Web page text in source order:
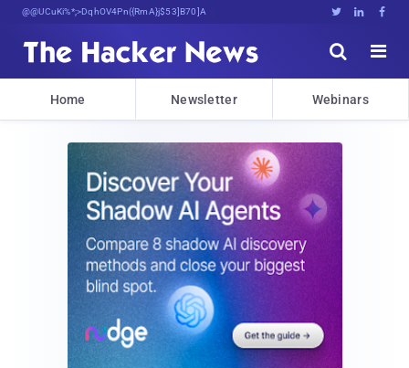
Decrypting Tomorrow's Threats Today   


Home Newsletter Webinars